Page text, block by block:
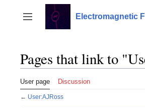
content
Toggle sidebar
Electromagnetic
Pages that link to
User page Discussion
← User:AJRoss